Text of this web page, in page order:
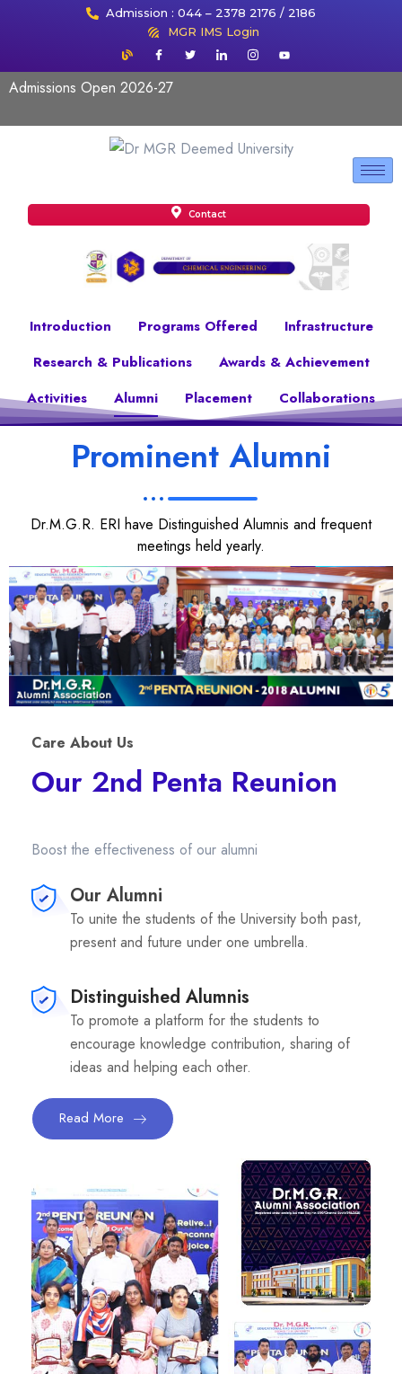
Admission : 044 – 2378 2176 / 2186
MGR IMS Login
Admissions Open 2026-27
Contact
Introduction Programs Offered
Infrastructure
Research & Publications
Awards & Achievement
Activities
Alumni Placement Collaborations
Prominent Alumni
Dr.M.G.R. ERI have Distinguished Alumnis and frequent
meetings held yearly.
Care About Us
Our 2nd Penta Reunion
Boost the effectiveness of our alumni
Our Alumni
To unite the students of the University both past,
present and future under one umbrella.
Distinguished Alumnis
To promote a platform for the students to
encourage knowledge contribution, sharing of
ideas and helping each other.
Read More